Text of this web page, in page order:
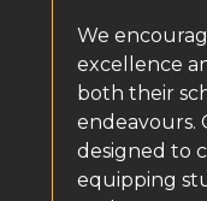
We
excellence
both their
endeavours.
designed to
equipping